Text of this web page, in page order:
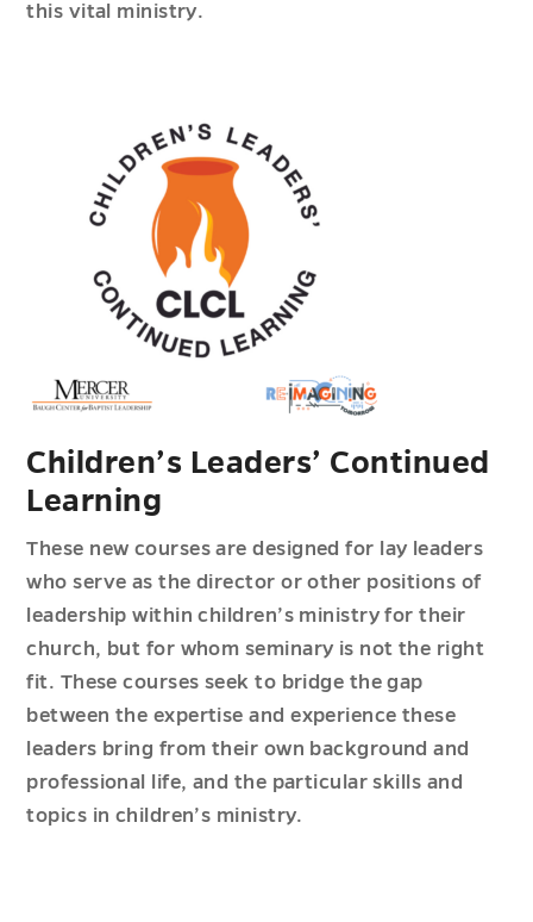
this vital ministry.
Children’s Leaders’ Continued
Learning
These new courses are designed for lay leaders
who serve as the director or other positions of
leadership within children’s ministry for their
church, but for whom seminary is not the right
fit. These courses seek to bridge the gap
between the expertise and experience these
leaders bring from their own background and
professional life, and the particular skills and
topics in children’s ministry.